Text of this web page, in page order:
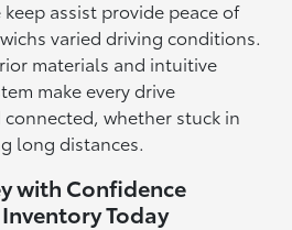
assist provide peace of
varied driving conditions.
materials and intuitive
make every drive
whether stuck in
long distances.
with Confidence
Today